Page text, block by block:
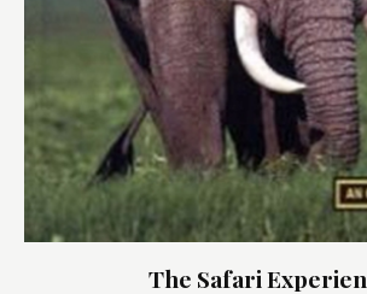
The Safari